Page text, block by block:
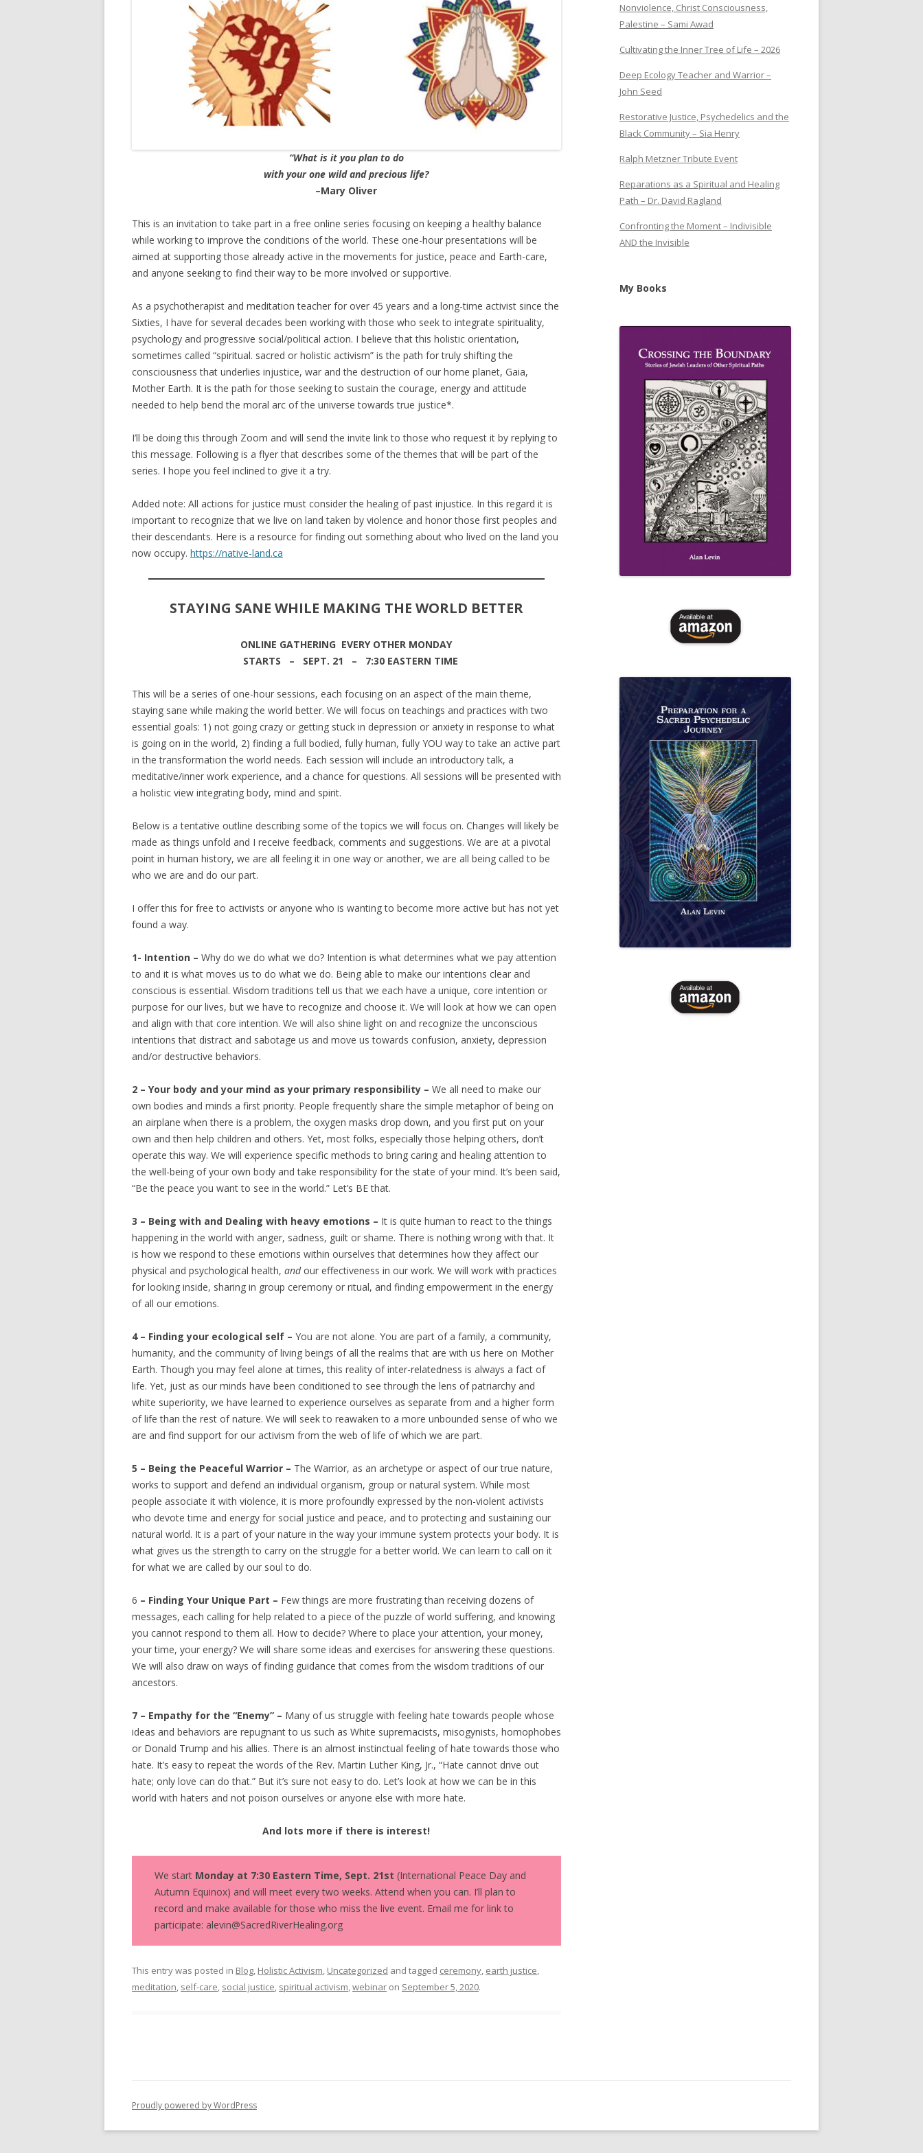
– SANTO DAIME
PIR SHABDA KAHN – SUFI LEADER
MARTIN LOWENTHAL – BUDDHIST
FATHER PAUL MAYER
COYOTE MEDICINE MAN
SOCIETY)
ISAAC SHAPIRO – ADVAITA
TEACHER
SIKH LEADER
NETTIE SPIWACK – INTERFAITH
MINISTER
STARHAWK – WITCH
“What is it you plan to do
with your one wild and precious life?
–Mary Oliver
This is an invitation to take part in a free online series focusing on keeping a healthy balance
while working to improve the conditions of the world. These one-hour presentations will be
aimed at supporting those already active in the movements for justice, peace and Earth-care,
and anyone seeking to find their way to be more involved or supportive.
As a psychotherapist and meditation teacher for over 45 years and a long-time activist since the
Sixties, I have for several decades been working with those who seek to integrate spirituality,
psychology and progressive social/political action. I believe that this holistic orientation,
sometimes called “spiritual. sacred or holistic activism” is the path for truly shifting the
consciousness that underlies injustice, war and the destruction of our home planet, Gaia,
Mother Earth. It is the path for those seeking to sustain the courage, energy and attitude
needed to help bend the moral arc of the universe towards true justice*.
I’ll be doing this through Zoom and will send the invite link to those who request it by replying to
this message. Following is a flyer that describes some of the themes that will be part of the
series. I hope you feel inclined to give it a try.
Added note: All actions for justice must consider the healing of past injustice. In this regard it is
important to recognize that we live on land taken by violence and honor those first peoples and
their descendants. Here is a resource for finding out something about who lived on the land you
now occupy. https://native-land.ca
STAYING SANE WHILE MAKING THE WORLD BETTER
ONLINE GATHERING EVERY OTHER MONDAY
STARTS – SEPT. 21 – 7:30 EASTERN TIME
This will be a series of one-hour sessions, each focusing on an aspect of the main theme,
staying sane while making the world better. We will focus on teachings and practices with two
essential goals: 1) not going crazy or getting stuck in depression or anxiety in response to what
is going on in the world, 2) finding a full bodied, fully human, fully YOU way to take an active part
in the transformation the world needs. Each session will include an introductory talk, a
meditative/inner work experience, and a chance for questions. All sessions will be presented with
a holistic view integrating body, mind and spirit.
Below is a tentative outline describing some of the topics we will focus on. Changes will likely be
made as things unfold and I receive feedback, comments and suggestions. We are at a pivotal
point in human history, we are all feeling it in one way or another, we are all being called to be
who we are and do our part.
I offer this for free to activists or anyone who is wanting to become more active but has not yet
found a way.
1- Intention – Why do we do what we do? Intention is what determines what we pay attention
to and it is what moves us to do what we do. Being able to make our intentions clear and
conscious is essential. Wisdom traditions tell us that we each have a unique, core intention or
purpose for our lives, but we have to recognize and choose it. We will look at how we can open
and align with that core intention. We will also shine light on and recognize the unconscious
intentions that distract and sabotage us and move us towards confusion, anxiety, depression
and/or destructive behaviors.
2 – Your body and your mind as your primary responsibility – We all need to make our
own bodies and minds a first priority. People frequently share the simple metaphor of being on
an airplane when there is a problem, the oxygen masks drop down, and you first put on your
own and then help children and others. Yet, most folks, especially those helping others, don’t
operate this way. We will experience specific methods to bring caring and healing attention to
the well-being of your own body and take responsibility for the state of your mind. It’s been said,
“Be the peace you want to see in the world.” Let’s BE that.
3 – Being with and Dealing with heavy emotions – It is quite human to react to the things
happening in the world with anger, sadness, guilt or shame. There is nothing wrong with that. It
is how we respond to these emotions within ourselves that determines how they affect our
physical and psychological health, andour effectiveness in our work. We will work with practices
for looking inside, sharing in group ceremony or ritual, and finding empowerment in the energy
of all our emotions.
4 – Finding your ecological self – You are not alone. You are part of a family, a community,
humanity, and the community of living beings of all the realms that are with us here on Mother
Earth. Though you may feel alone at times, this reality of inter-relatedness is always a fact of
life. Yet, just as our minds have been conditioned to see through the lens of patriarchy and
white superiority, we have learned to experience ourselves as separate from and a higher form
of life than the rest of nature. We will seek to reawaken to a more unbounded sense of who we
are and find support for our activism from the web of life of which we are part.
5 – Being the Peaceful Warrior – The Warrior, as an archetype or aspect of our true nature,
works to support and defend an individual organism, group or natural system. While most
people associate it with violence, it is more profoundly expressed by the non-violent activists
who devote time and energy for social justice and peace, and to protecting and sustaining our
natural world. It is a part of your nature in the way your immune system protects your body. It is
what gives us the strength to carry on the struggle for a better world. We can learn to call on it
for what we are called by our soul to do.
6 – Finding Your Unique Part – Few things are more frustrating than receiving dozens of
messages, each calling for help related to a piece of the puzzle of world suffering, and knowing
you cannot respond to them all. How to decide? Where to place your attention, your money,
your time, your energy? We will share some ideas and exercises for answering these questions.
We will also draw on ways of finding guidance that comes from the wisdom traditions of our
ancestors.
7 – Empathy for the “Enemy” – Many of us struggle with feeling hate towards people whose
ideas and behaviors are repugnant to us such as White supremacists, misogynists, homophobes
or Donald Trump and his allies. There is an almost instinctual feeling of hate towards those who
hate. It’s easy to repeat the words of the Rev. Martin Luther King, Jr., “Hate cannot drive out
hate; only love can do that.” But it’s sure not easy to do. Let’s look at how we can be in this
world with haters and not poison ourselves or anyone else with more hate.
And lots more if there is interest!
We start Monday at 7:30 Eastern Time, Sept. 21st(International Peace Day and
Autumn Equinox) and will meet every two weeks. Attend when you can. I’ll plan to
record and make available for those who miss the live event. Email me for link to
participate: alevin@SacredRiverHealing.org
This entry was posted in Blog, Holistic Activism, Uncategorized and tagged ceremony, earth justice,
meditation, self-care, social justice, spiritual activism,webinar on September 5, 2020.
Nonviolence, Christ Consciousness,
Palestine – Sami Awad
Cultivating the Inner Tree of Life – 2026
Deep Ecology Teacher and Warrior –
John Seed
Restorative Justice, Psychedelics and the
Black Community – Sia Henry
Ralph Metzner Tribute Event
Reparations as a Spiritual and Healing
Path – Dr. David Ragland
Confronting the Moment – Indivisible
AND the Invisible
My Books
Proudly powered by WordPress